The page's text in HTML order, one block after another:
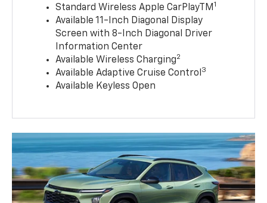
Standard Wireless Apple CarPlayTM 1
Available 11-Inch Diagonal Display
Screen with 8-Inch Diagonal Driver
Information Center
Available Wireless Charging2
Available Adaptive Cruise Control 3
Available Keyless Open